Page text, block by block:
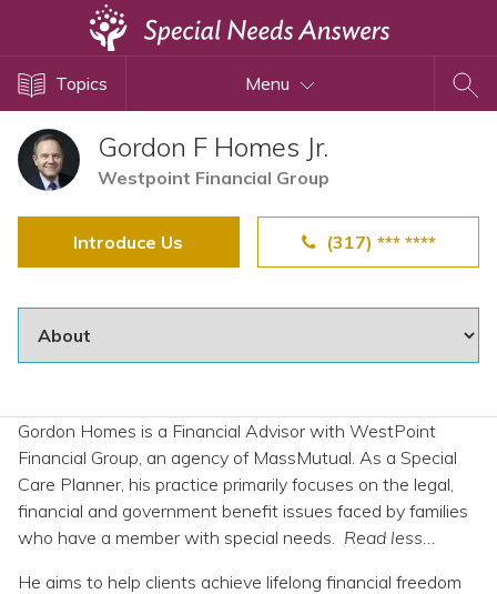
Topics Menu
Gordon F Homes Jr.
Westpoint Financial Group
Introduce Us (317) *** ****
Gordon Homes is a Financial Advisor with WestPoint
Financial Group, an agency of MassMutual. As a Special
Care Planner, his practice primarily focuses on the legal,
financial and government benefit issues faced by families
who have a member with special needs. Read less...
He aims to help clients achieve lifelong financial freedom
Disability Issues
Estate Planning
Health Care
Public Benefits
Special Needs Trusts
View All Special Needs
Topics